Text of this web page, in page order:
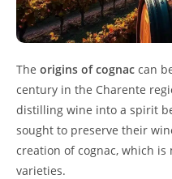
The origins of cognac can
century in the Charente
distilling wine into a spirit
sought to preserve their
creation of cognac, which
varieties.